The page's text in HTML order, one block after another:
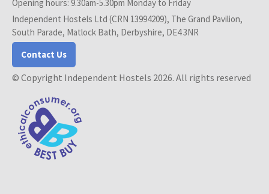
Opening hours: 9.30am-5.30pm Monday to Friday
Independent Hostels Ltd (CRN 13994209), The Grand Pavilion,
South Parade, Matlock Bath, Derbyshire, DE4 3NR
Contact Us
© Copyright Independent Hostels 2026. All rights reserved